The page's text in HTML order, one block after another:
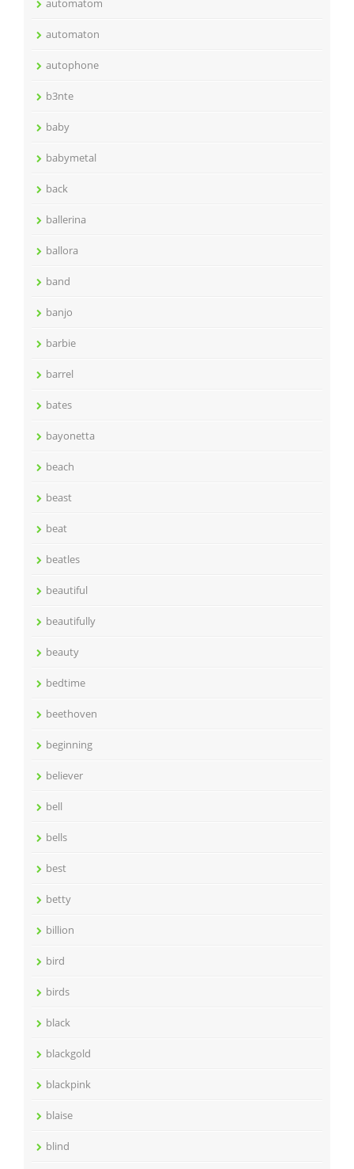
automatom
automaton
autophone
b3nte
baby
babymetal
back
ballerina
ballora
band
banjo
barbie
barrel
bates
bayonetta
beach
beast
beat
beatles
beautiful
beautifully
beauty
bedtime
beethoven
beginning
believer
bell
bells
best
betty
billion
bird
birds
black
blackgold
blackpink
blaise
blind